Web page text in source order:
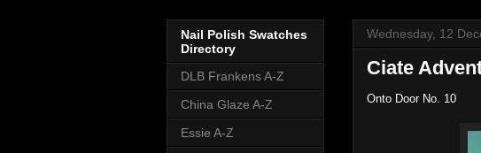
Wednesday, 12
Ciate
Onto Door No. 10
Nail Polish Swatches
Directory
DLB Frankens A-Z
China Glaze A-Z
Essie A-Z